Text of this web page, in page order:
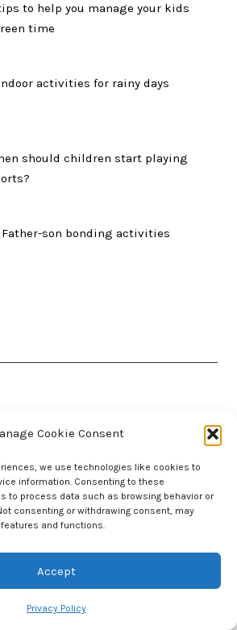
Cookie Consent
we use technologies like cookies to
information. Consenting to these
to process data such as browsing behavior or
consenting or withdrawing consent, may
and functions.
Accept
Privacy Policy
to help you manage your kids
time
activities for rainy days
should children start playing
Father-son bonding activities